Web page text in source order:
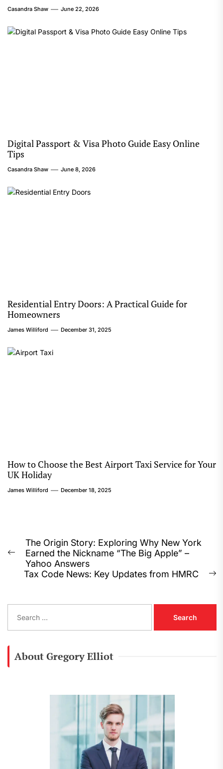
Casandra Shaw June 22, 2026
Digital Passport & Visa Photo Guide Easy Online
Tips
Casandra Shaw June 8, 2026
Residential Entry Doors: A Practical Guide for
Homeowners
James Williford December 31, 2025
How to Choose the Best Airport Taxi Service for Your
UK Holiday
James Williford December 18, 2025
Post
navigation
Previous
post:
The Origin Story: Exploring Why New York
Earned the Nickname “The Big Apple” –
Yahoo Answers
Tax Code News: Key Updates from HMRC
a
About Gregory Elliot